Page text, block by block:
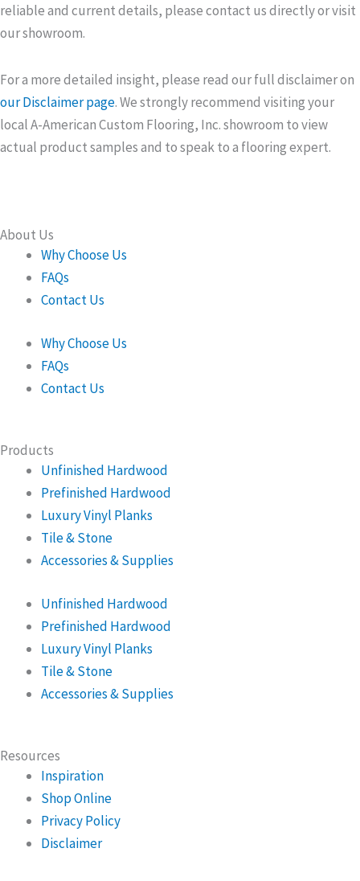
reliable and current details, please contact us directly or visit
our showroom.
For a more detailed insight, please read our full disclaimer on
our Disclaimer page. We strongly recommend visiting your
local A-American Custom Flooring, Inc. showroom to view
actual product samples and to speak to a flooring expert.
About Us
Why Choose Us
FAQs
Contact Us
Why Choose Us
FAQs
Contact Us
Products
Unfinished Hardwood
Prefinished Hardwood
Luxury Vinyl Planks
Tile & Stone
Accessories & Supplies
Unfinished Hardwood
Prefinished Hardwood
Luxury Vinyl Planks
Tile & Stone
Accessories & Supplies
Resources
Inspiration
Shop Online
Privacy Policy
Disclaimer